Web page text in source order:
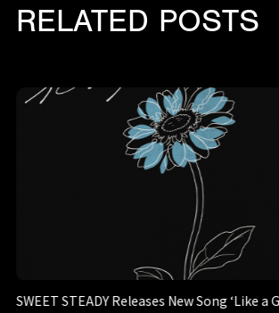
RELATED POSTS
SWEET STEADY Releases New Song ‘Like a